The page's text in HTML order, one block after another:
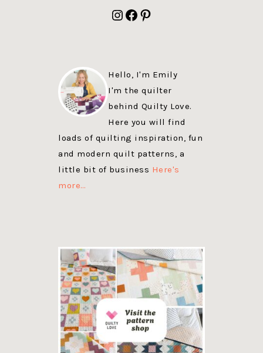
Instagram
Facebook
Pinterest
Hello, I'm Emily
I'm the quilter
behind Quilty Love.
Here you will find
loads of quilting inspiration, fun
and modern quilt patterns, a
little bit of business Here's
more…